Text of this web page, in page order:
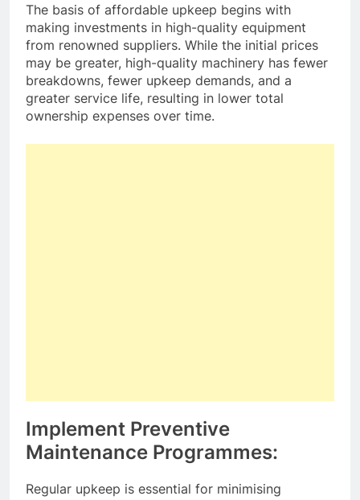
The basis of affordable upkeep begins with
making investments in high-quality equipment
from renowned suppliers. While the initial prices
may be greater, high-quality machinery has fewer
breakdowns, fewer upkeep demands, and a
greater service life, resulting in lower total
ownership expenses over time.
Implement Preventive
Maintenance Programmes:
Regular upkeep is essential for minimising